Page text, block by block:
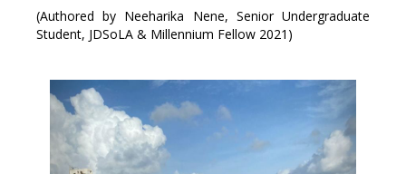
(Authored by Neeharika Nene, Senior Undergraduate
Student, JDSoLA & Millennium Fellow 2021)
Previous Next